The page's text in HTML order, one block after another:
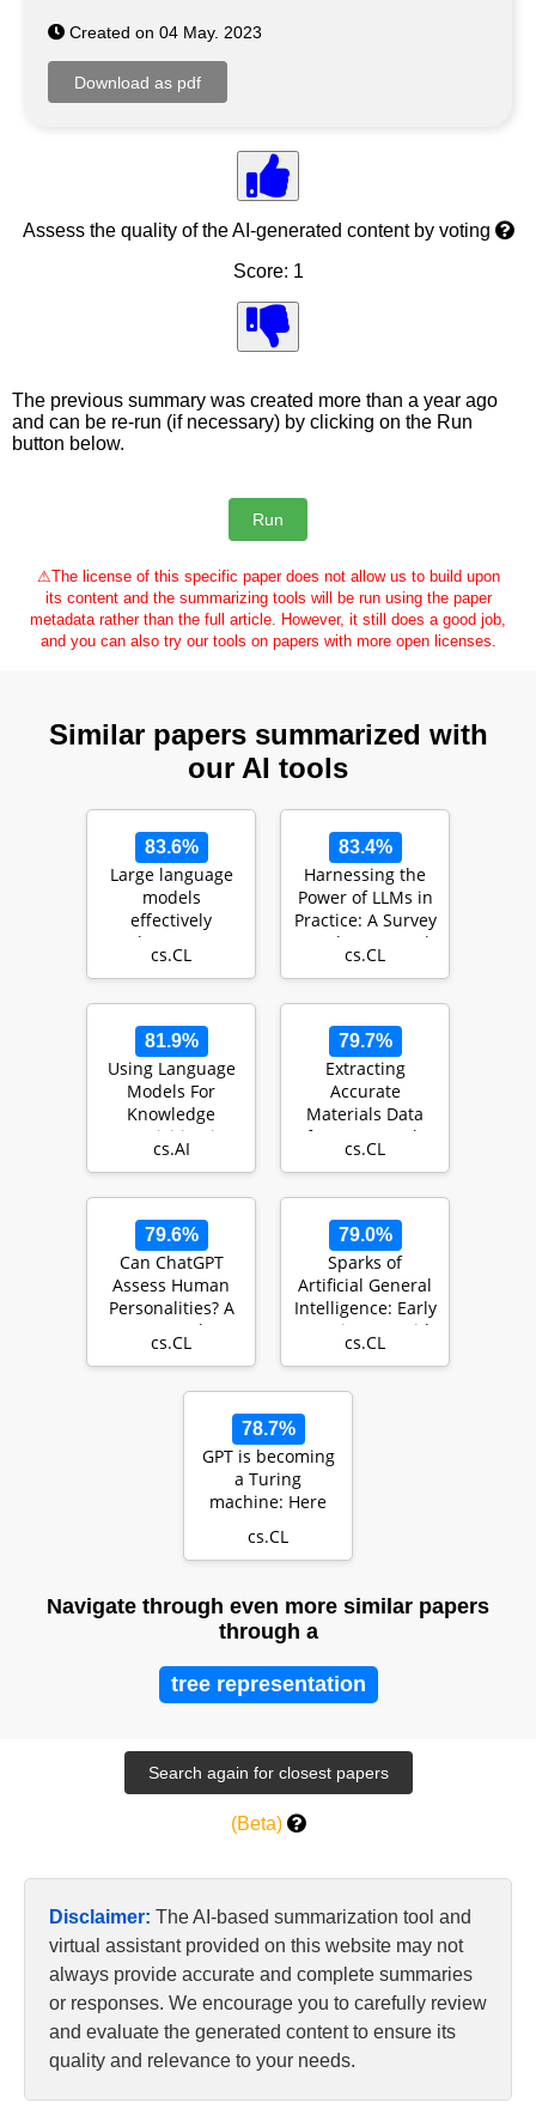
Created on 04 May. 2023
Assess the quality of the AI-generated content by voting
Score: 1
The previous summary was created more than a year ago
and can be re-run (if necessary) by clicking on the Run
button below.
⚠The license of this specific paper does not allow us to build upon
its content and the summarizing tools will be run using the paper
metadata rather than the full article. However, it still does a good job,
and you can also try our tools on papers with more open licenses.
Similar papers summarized with
our AI tools
83.6%
Large language
models
effectively
leverage
document-level
literar…
cs.CL
83.4%
Harnessing the
Power of LLMs in
Practice: A Survey
on ChatGPT and
Beyond
cs.CL
81.9%
Using Language
Models For
Knowledge
Acquisition in
Natural Language
cs.AI
79.7%
Extracting
Accurate
Materials Data
from Research
Papers with
L…
cs.CL
79.6%
Can ChatGPT
Assess Human
Personalities? A
General
Evaluation
cs.CL
79.0%
Sparks of
Artificial General
Intelligence: Early
experiments with
GPT-4
cs.CL
78.7%
GPT is becoming
a Turing
machine: Here
program it
cs.CL
Navigate through even more similar papers
through a
tree representation
(Beta)
Disclaimer: The AI-based summarization tool and
virtual assistant provided on this website may not
always provide accurate and complete summaries
or responses. We encourage you to carefully review
and evaluate the generated content to ensure its
quality and relevance to your needs.